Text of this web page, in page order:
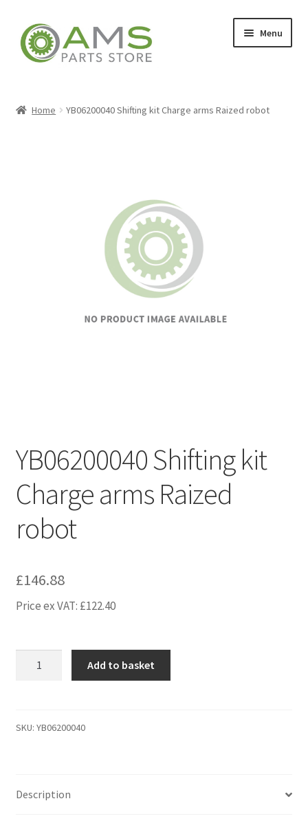
Skip
to
navigation
Skip
to
content
Menu
Home YB06200040 Shifting kit Charge arms Raized robot
YB06200040 Shifting kit
Charge arms Raized
robot
£146.88
Price ex VAT: £122.40
arms
Add to basket
SKU: YB06200040
Description